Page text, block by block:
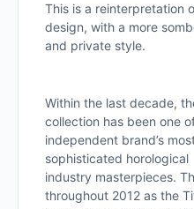
This is a reinterpretation
design, with a more
and private style.
Within the last decade,
collection has been one
independent brand’s
sophisticated horological
industry masterpieces.
throughout 2012 as the